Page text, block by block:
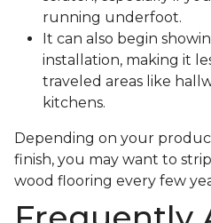
running underfoot.
It can also begin
installation, making it
traveled areas like
kitchens.
Depending on your
finish, you may want to
wood flooring every few